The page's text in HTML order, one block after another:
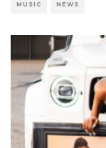
MUSIC NEWS